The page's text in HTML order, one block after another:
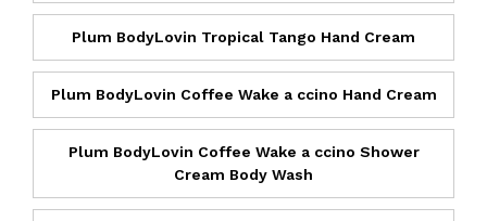
Plum BodyLovin Tropical Tango Hand Cream
Plum BodyLovin Coffee Wake a ccino Hand Cream
Plum BodyLovin Coffee Wake a ccino Shower
Cream Body Wash